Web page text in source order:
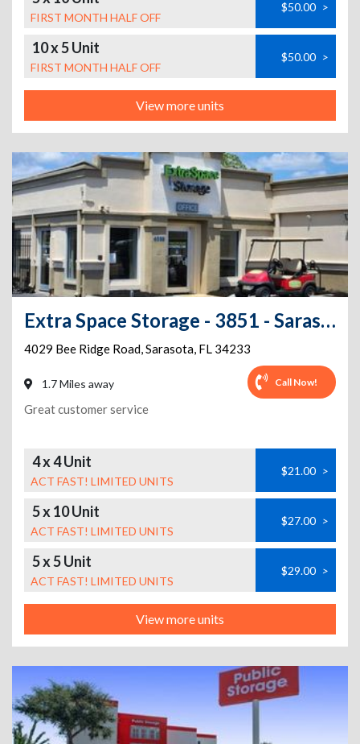
FIRST MONTH HALF OFF
$50.00 >
10 x 5 Unit
FIRST MONTH HALF OFF
$50.00 >
View more units
Extra Space Storage - 3851 - Sarasota - Bee Ridge Rd
4029 Bee Ridge Road,Sarasota, FL 34233
1.7 Miles away Call Now!
Great customer service
4 x 4 Unit
ACT FAST! LIMITED UNITS
$21.00 >
5 x 10 Unit
ACT FAST! LIMITED UNITS
$27.00 >
5 x 5 Unit
ACT FAST! LIMITED UNITS
$29.00 >
View more units